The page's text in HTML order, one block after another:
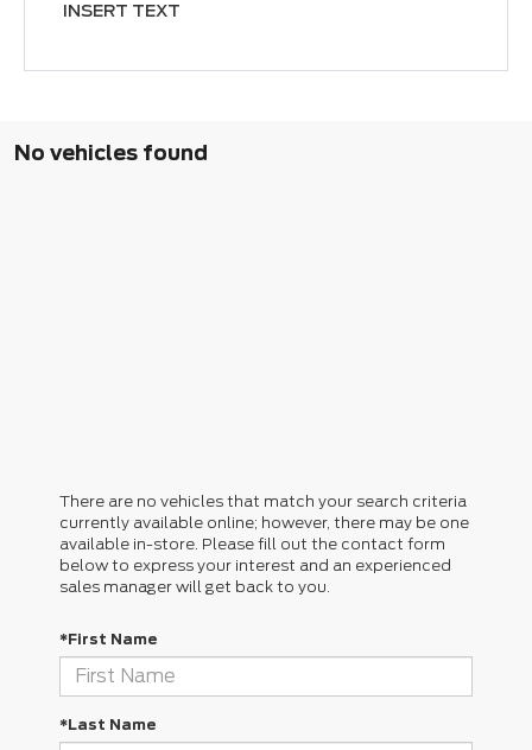
INSERT TEXT
No vehicles found
There are no vehicles that match your search criteria
currently available online; however, there may be one
available in-store. Please fill out the contact form
below to express your interest and an experienced
sales manager will get back to you.
*First Name
*Last Name